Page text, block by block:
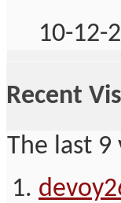
10-12-
Recent
The last